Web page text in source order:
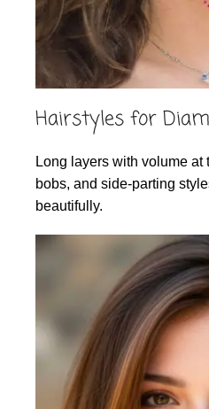
Hairstyles for
Long layers with volume at
bobs, and side-parting
beautifully.